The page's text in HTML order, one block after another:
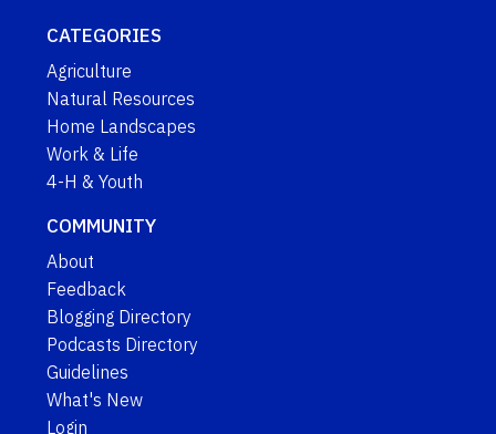
CATEGORIES
Agriculture
Natural Resources
Home Landscapes
Work & Life
4-H & Youth
COMMUNITY
About
Feedback
Blogging Directory
Podcasts Directory
Guidelines
What's New
Login